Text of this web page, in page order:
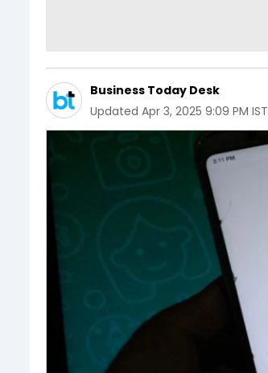
Business Today Desk
Updated Apr 3, 2025 9:09 PM IST